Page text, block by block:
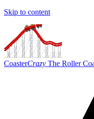
Skip to content
CoasterCrazy The Roller